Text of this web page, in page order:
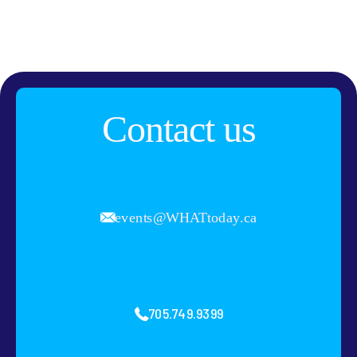
Contact us
events@WHATtoday.ca
705.749.9399